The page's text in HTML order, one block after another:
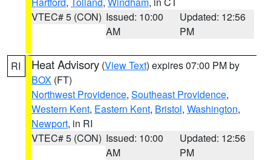
VTEC# 5 (CON) Issued: 10:00
AM
Updated: 12:56
PM
RI Heat Advisory (View Text) expires 07:00 PM by
BOX (FT)
Northwest Providence, Southeast Providence,
Western Kent, Eastern Kent, Bristol, Washington,
Newport, in RI
VTEC# 5 (CON) Issued: 10:00
AM
Updated: 12:56
PM